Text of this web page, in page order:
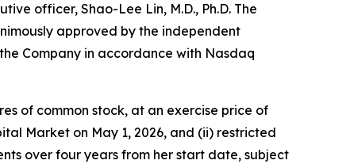
officer, Shao-Lee Lin, M.D., Ph.D. The
approved by the independent
Company in accordance with Nasdaq
of common stock, at an exercise price of
Market on May 1, 2026, and (ii) restricted
over four years from her start date, subject